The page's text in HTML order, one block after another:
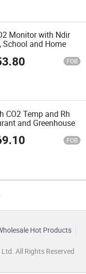
Monitor with Ndir
School and Home
FOB
CO2 Temp and Rh
and Greenhouse
FOB
Hot Products
All Rights Reserved